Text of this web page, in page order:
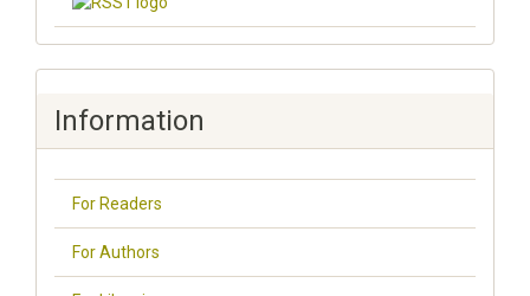
Information
For Readers
For Authors